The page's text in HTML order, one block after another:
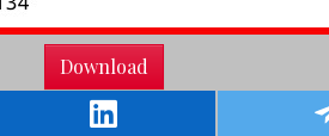
Download